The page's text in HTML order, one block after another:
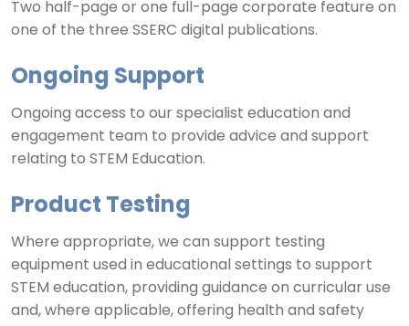
Two half-page or one full-page corporate feature on
one of the three SSERC digital publications.
Ongoing Support
Ongoing access to our specialist education and
engagement team to provide advice and support
relating to STEM Education.
Product Testing
Where appropriate, we can support testing
equipment used in educational settings to support
STEM education, providing guidance on curricular use
and, where applicable, offering health and safety